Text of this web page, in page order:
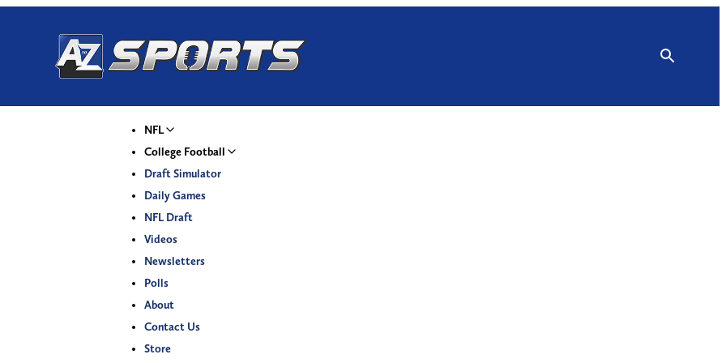
NFL
College Football
Draft Simulator
Daily Games
NFL Draft
Videos
Newsletters
Polls
About
Contact Us
Store